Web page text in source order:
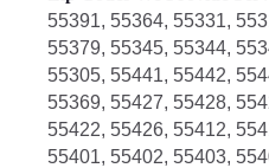
55391, 55364, 55331,
55379, 55345, 55344,
55305, 55441, 55442,
55369, 55427, 55428,
55422, 55426, 55412,
55401, 55402, 55403,